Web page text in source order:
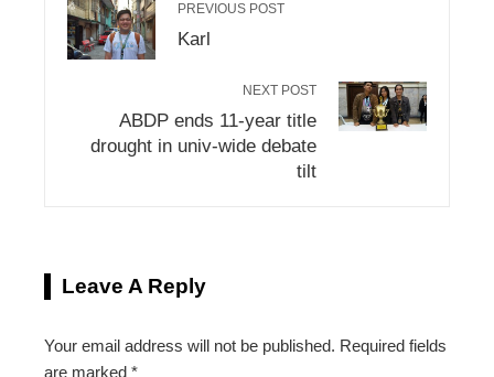
PREVIOUS POST
Karl
NEXT POST
ABDP ends 11-year title
drought in univ-wide debate
tilt
Leave A Reply
Your email address will not be published. Required fields
are marked *